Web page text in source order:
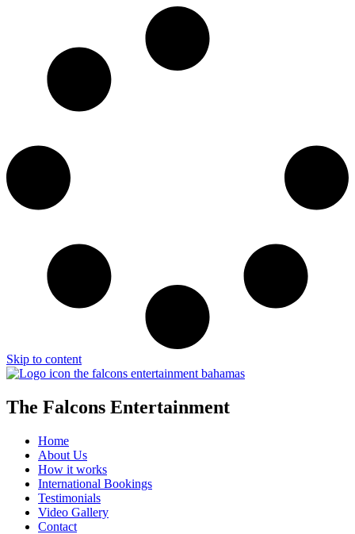
Skip to content
The Falcons Entertainment
Home
About Us
How it works
International Bookings
Testimonials
Video Gallery
Contact